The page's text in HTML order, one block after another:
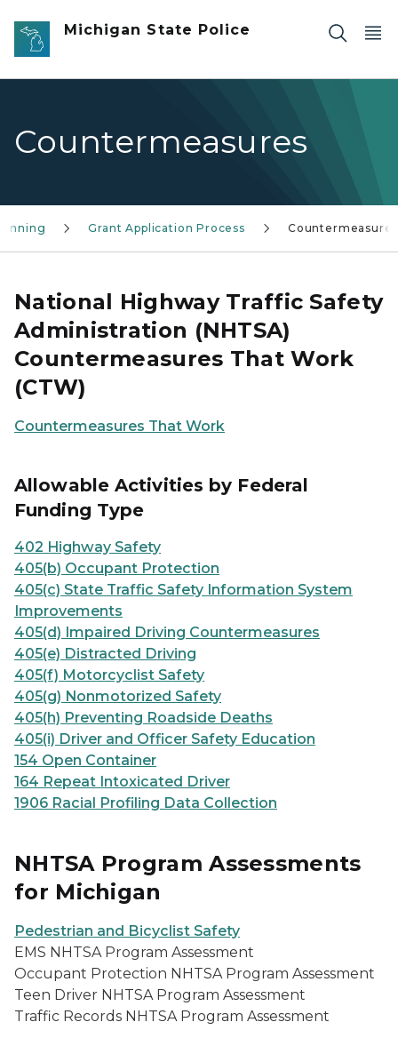
Skip to main content
Michigan State Police
Countermeasures
Grant Application Process Countermeasures
National Highway Traffic Safety
Administration (NHTSA)
Countermeasures That Work
(CTW)
Countermeasures That Work
Allowable Activities by Federal
Funding Type
402 Highway Safety
405(b) Occupant Protection
405(c) State Traffic Safety Information System
Improvements
405(d) Impaired Driving Countermeasures
405(e) Distracted Driving
405(f) Motorcyclist Safety
405(g) Nonmotorized Safety
405(h) Preventing Roadside Deaths
405(i) Driver and Officer Safety Education
154 Open Container
164 Repeat Intoxicated Driver
1906 Racial Profiling Data Collection
NHTSA Program Assessments
for Michigan
Pedestrian and Bicyclist Safety
EMS NHTSA Program Assessment
Occupant Protection NHTSA Program Assessment
Teen Driver NHTSA Program Assessment
Traffic Records NHTSA Program Assessment